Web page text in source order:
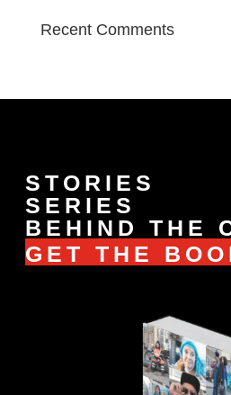
Recent Comments
STORIES
SERIES
BEHIND THE
GET THE